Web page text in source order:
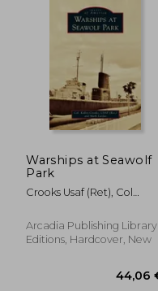
Warships at Seawolf
Park
Crooks Usaf (Ret), Col
Arcadia Publishing Library
Editions, Hardcover, New